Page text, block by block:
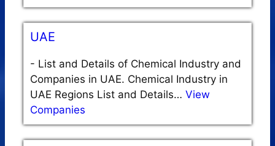
UAE
- List and Details of Chemical Industry and
Companies in UAE. Chemical Industry in
UAE Regions List and Details… View
Companies